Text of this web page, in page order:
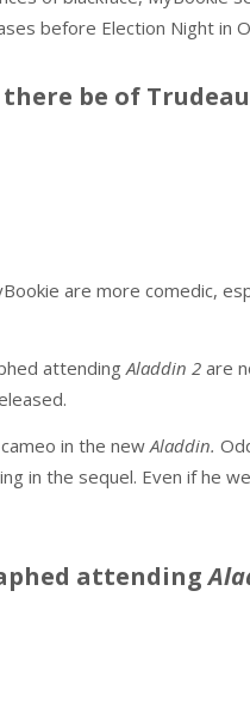
before Election Night in
be of
are more comedic,
attendingAladdin 2 are
in the new Aladdin.
in the sequel. Even if he
attending